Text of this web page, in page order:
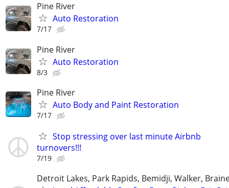
Pine River
Auto Restoration
7/17
Pine River
Auto Restoration
8/3
Pine River
Auto Body and Paint Restoration
7/17
Stop stressing over last minute Airbnb
turnovers!!!
7/19
Detroit Lakes, Park Rapids, Bemidji, Walker,